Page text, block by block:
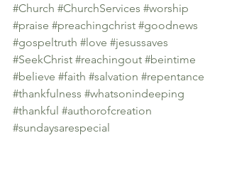
#Church #ChurchServices #worship
#praise #preachingchrist #goodnews
#gospeltruth #love #jesussaves
#SeekChrist #reachingout #beintime
#believe #faith #salvation #repentance
#thankfulness #whatsonindeeping
#thankful #authorofcreation
#sundaysarespecial